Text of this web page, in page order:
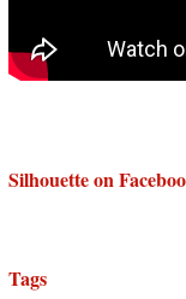
Silhouette on
Tags